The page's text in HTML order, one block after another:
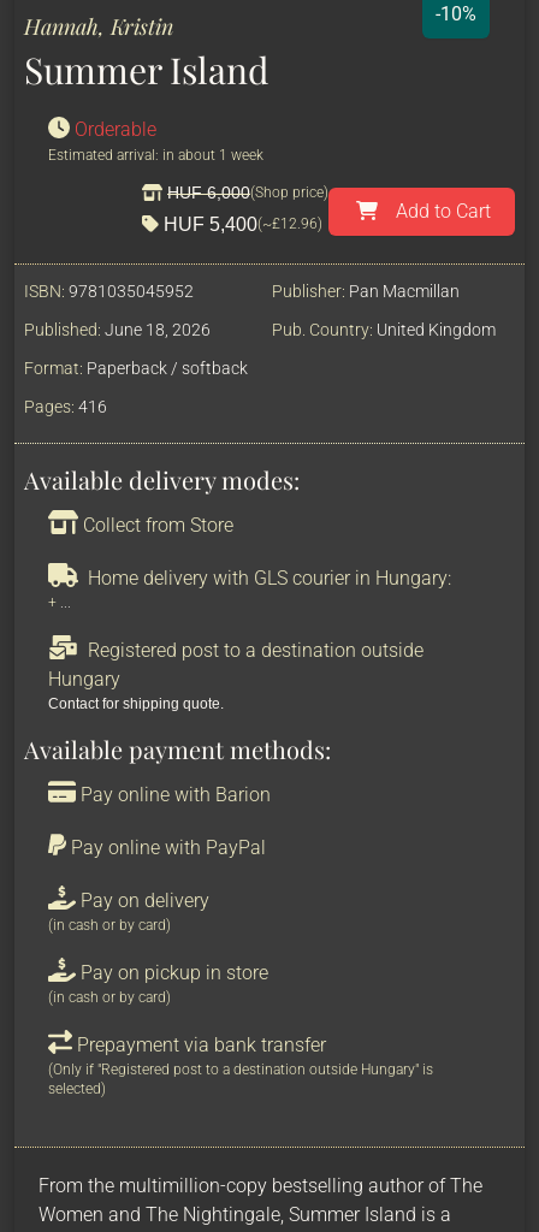
Hannah, Kristin
Summer Island
-10%
Orderable
Estimated arrival: in about 1 week
HUF 6,000(Shop price)
HUF 5,400(~£12.96)
Add to Cart
ISBN: 9781035045952
Published: June 18, 2026
Publisher: Pan Macmillan
Pub. Country: United Kingdom
Format: Paperback / softback
Pages: 416
Available delivery modes:
Collect from Store
Home delivery with GLS courier in Hungary:
+
Registered post to a destination outside
Hungary
Contact for shipping quote.
Available payment methods:
Pay online with Barion
Pay online with PayPal
Pay on delivery
(in cash or by card)
Pay on pickup in store
(in cash or by card)
Prepayment via bank transfer
(Only if "Registered post to a destination outside Hungary" is
selected)
From the multimillion-copy bestselling author of The
Women and The Nightingale, Summer Island is a